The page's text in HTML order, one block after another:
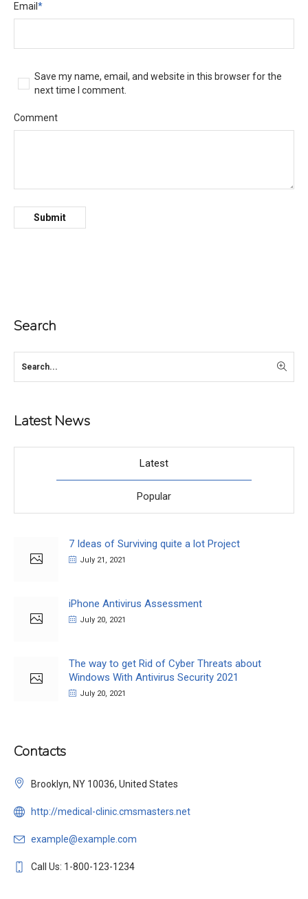
Email *
Save my name, email, and website in this browser for the
next time I comment.
Comment
Search
Latest News
Latest
Popular
7 Ideas of Surviving quite a lot Project
July 21, 2021
iPhone Antivirus Assessment
July 20, 2021
The way to get Rid of Cyber Threats about
Windows With Antivirus Security 2021
July 20, 2021
Contacts
Brooklyn, NY 10036, United States
http://medical-clinic.cmsmasters.net
example@example.com
Call Us: 1-800-123-1234